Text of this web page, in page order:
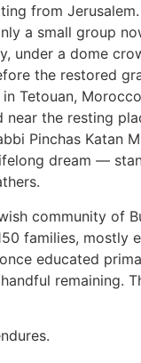
from
a small group
under a dome
the restored
Tetouan,
near the resting
Pinchas Katan
dream —
community of
families, mostly
educated
remaining.